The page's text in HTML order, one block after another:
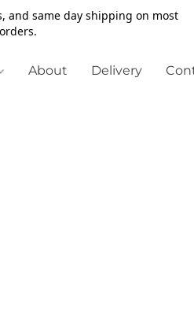
and same day shipping on most
orders.
About Delivery